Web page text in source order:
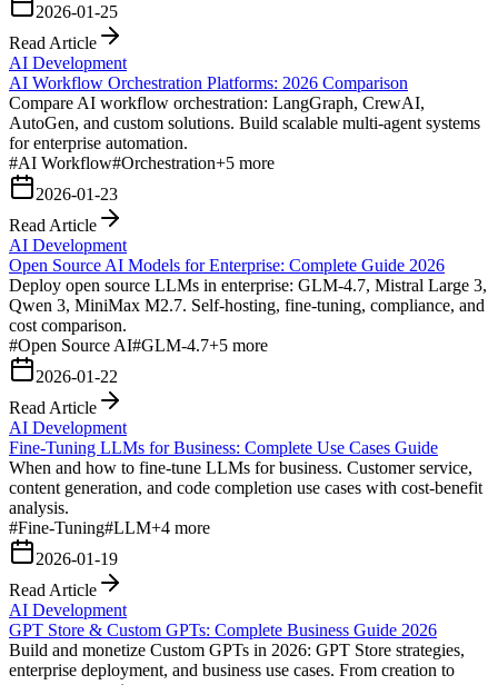
2026-01-25
Read Article
AI Development
AI Workflow Orchestration Platforms: 2026 Comparison
Compare AI workflow orchestration: LangGraph, CrewAI,
AutoGen, and custom solutions. Build scalable multi-agent systems
for enterprise automation.
#AI Workflow#Orchestration+5 more
2026-01-23
Read Article
AI Development
Open Source AI Models for Enterprise: Complete Guide 2026
Deploy open source LLMs in enterprise: GLM-4.7, Mistral Large 3,
Qwen 3, MiniMax M2.7. Self-hosting, fine-tuning, compliance, and
cost comparison.
#Open Source AI#GLM-4.7+5 more
2026-01-22
Read Article
AI Development
Fine-Tuning LLMs for Business: Complete Use Cases Guide
When and how to fine-tune LLMs for business. Customer service,
content generation, and code completion use cases with cost-benefit
analysis.
#Fine-Tuning#LLM+4 more
2026-01-19
Read Article
AI Development
GPT Store & Custom GPTs: Complete Business Guide 2026
Build and monetize Custom GPTs in 2026: GPT Store strategies,
enterprise deployment, and business use cases. From creation to